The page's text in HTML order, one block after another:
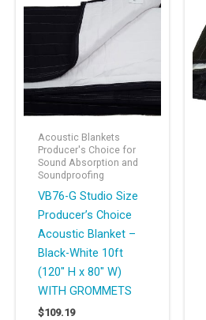
Acoustic Blankets
Producer's Choice for
Sound Absorption and
Soundproofing
VB76-G Studio Size
Producer’s Choice
Acoustic Blanket –
Black-White 10ft
(120″ H x 80″ W)
WITH GROMMETS
$109.19